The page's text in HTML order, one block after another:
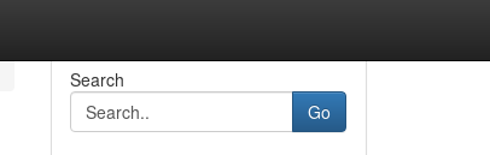
Search
Go